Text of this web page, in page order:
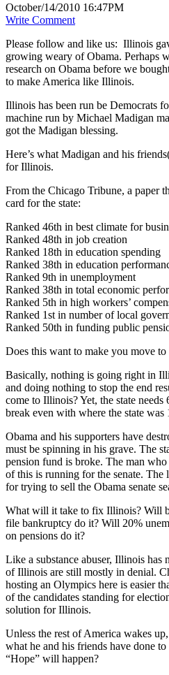
October/14/2010 16:47PM
Write Comment
Please follow and like us: Illinois
growing weary of Obama. Perhaps
research on Obama before we
to make America like Illinois.
Illinois has been run be Democrats
machine run by Michael Madigan
got the Madigan blessing.
Here’s what Madigan and his
for Illinois.
From the Chicago Tribune, a paper
card for the state:
Ranked 46th in best climate for
Ranked 48th in job creation
Ranked 18th in education spending
Ranked 38th in education
Ranked 9th in unemployment
Ranked 38th in total economic
Ranked 5th in high workers’
Ranked 1st in number of local
Ranked 50th in funding public
Does this want to make you move
Basically, nothing is going right in
and doing nothing to stop the end
come to Illinois? Yet, the state
break even with where the state was
Obama and his supporters have
must be spinning in his grave. The
pension fund is broke. The man
of this is running for the senate. The
for trying to sell the Obama senate
What will it take to fix Illinois? Will
file bankruptcy do it? Will 20%
on pensions do it?
Like a substance abuser, Illinois has
of Illinois are still mostly in denial.
hosting an Olympics here is easier
of the candidates standing for
solution for Illinois.
Unless the rest of America wakes
what he and his friends have done
“Hope” will happen?